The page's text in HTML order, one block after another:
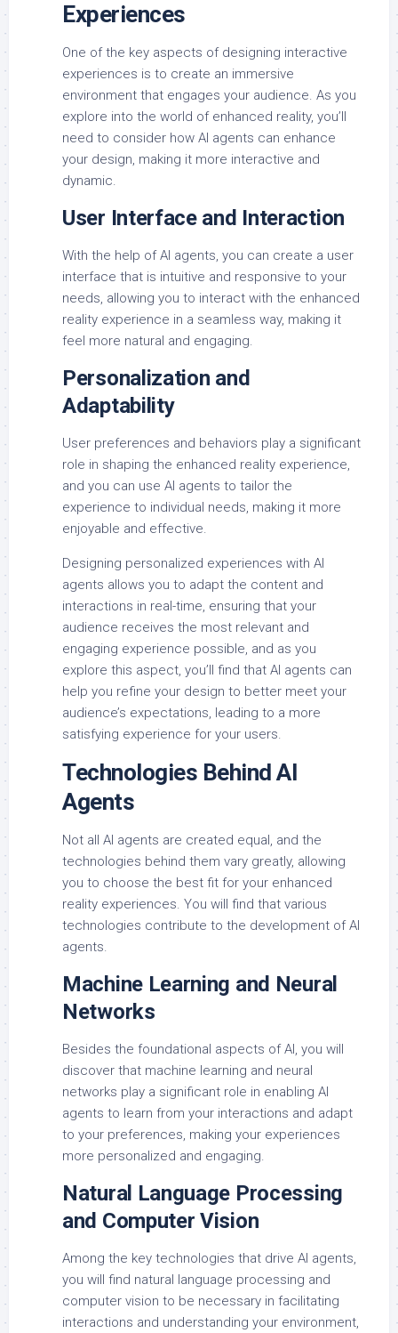
Experiences
One of the key aspects of designing interactive
experiences is to create an immersive
environment that engages your audience. As you
explore into the world of enhanced reality, you’ll
need to consider how AI agents can enhance
your design, making it more interactive and
dynamic.
User Interface and Interaction
With the help of AI agents, you can create a user
interface that is intuitive and responsive to your
needs, allowing you to interact with the enhanced
reality experience in a seamless way, making it
feel more natural and engaging.
Personalization and
Adaptability
User preferences and behaviors play a significant
role in shaping the enhanced reality experience,
and you can use AI agents to tailor the
experience to individual needs, making it more
enjoyable and effective.
Designing personalized experiences with AI
agents allows you to adapt the content and
interactions in real-time, ensuring that your
audience receives the most relevant and
engaging experience possible, and as you
explore this aspect, you’ll find that AI agents can
help you refine your design to better meet your
audience’s expectations, leading to a more
satisfying experience for your users.
Technologies Behind AI
Agents
Not all AI agents are created equal, and the
technologies behind them vary greatly, allowing
you to choose the best fit for your enhanced
reality experiences. You will find that various
technologies contribute to the development of AI
agents.
Machine Learning and Neural
Networks
Besides the foundational aspects of AI, you will
discover that machine learning and neural
networks play a significant role in enabling AI
agents to learn from your interactions and adapt
to your preferences, making your experiences
more personalized and engaging.
Natural Language Processing
and Computer Vision
Among the key technologies that drive AI agents,
you will find natural language processing and
computer vision to be necessary in facilitating
interactions and understanding your environment,